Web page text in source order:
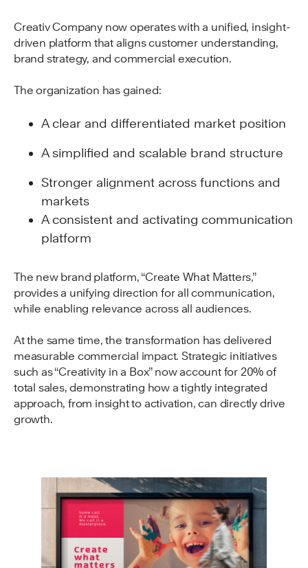
Creativ Company now operates with a unified, insight-
driven platform that aligns customer understanding,
brand strategy, and commercial execution.
The organization has gained:
A clear and differentiated market position
A simplified and scalable brand structure
Stronger alignment across functions and
markets
A consistent and activating communication
platform
The new brand platform, “Create What Matters,”
provides a unifying direction for all communication,
while enabling relevance across all audiences.
At the same time, the transformation has delivered
measurable commercial impact. Strategic initiatives
such as “Creativity in a Box” now account for 20% of
total sales, demonstrating how a tightly integrated
approach, from insight to activation, can directly drive
growth.